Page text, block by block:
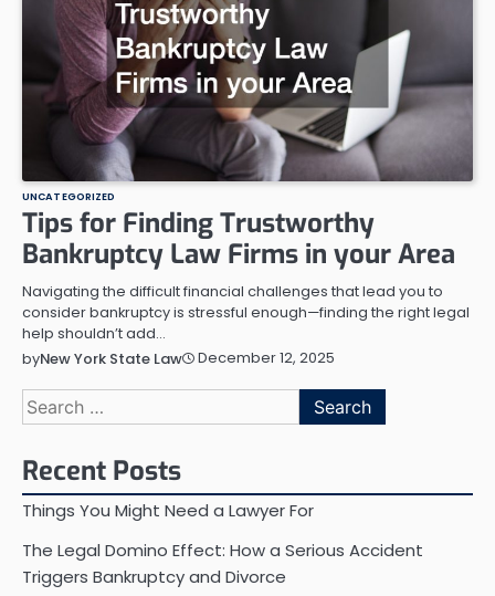
UNCATEGORIZED
Tips for Finding Trustworthy
Bankruptcy Law Firms in your Area
Navigating the difficult financial challenges that lead you to
consider bankruptcy is stressful enough—finding the right legal
help shouldn’t add…
byNew York State Law December 12, 2025
Search
for:
Recent Posts
Things You Might Need a Lawyer For
The Legal Domino Effect: How a Serious Accident
Triggers Bankruptcy and Divorce